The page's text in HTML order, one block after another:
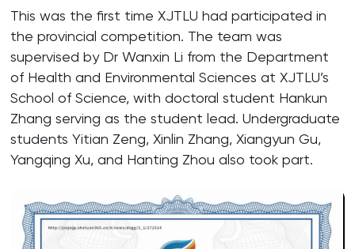
This was the first time XJTLU had participated in
the provincial competition. The team was
supervised by Dr Wanxin Li from the Department
of Health and Environmental Sciences at XJTLU’s
School of Science, with doctoral student Hankun
Zhang serving as the student lead. Undergraduate
students Yitian Zeng, Xinlin Zhang, Xiangyun Gu,
Yangqing Xu, and Hanting Zhou also took part.